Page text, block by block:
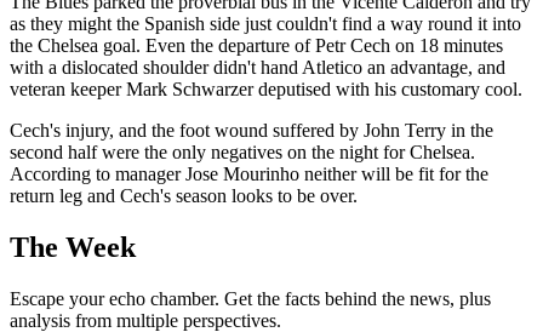
as they might the Spanish side just couldn't find a way round it into
the Chelsea goal. Even the departure of Petr Cech on 18 minutes
with a dislocated shoulder didn't hand Atletico an advantage, and
veteran keeper Mark Schwarzer deputised with his customary cool.
Cech's injury, and the foot wound suffered by John Terry in the
second half were the only negatives on the night for Chelsea.
According to manager Jose Mourinho neither will be fit for the
return leg and Cech's season looks to be over.
The Week
Escape your echo chamber. Get the facts behind the news, plus
analysis from multiple perspectives.